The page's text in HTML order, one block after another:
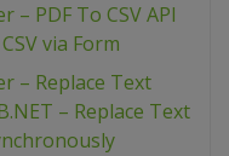
– PDF To CSV API
via Form
– Replace Text
– Replace Text